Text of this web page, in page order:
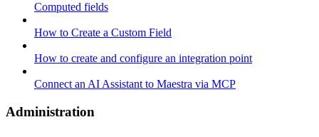
Computed fields
How to Create a Custom Field
How to create and configure an integration point
Connect an AI Assistant to Maestra via MCP
Administration